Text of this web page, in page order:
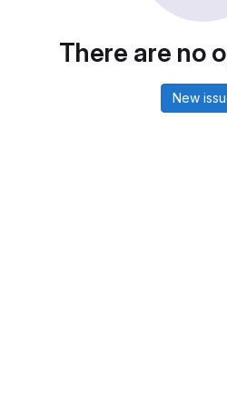
There are no
New